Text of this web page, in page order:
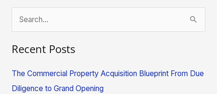
a
Recent Posts
The Commercial Property Acquisition Blueprint From Due
Diligence to Grand Opening